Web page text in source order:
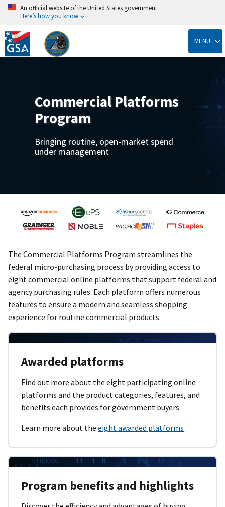
Skip
to
main
content
An official website of the United States government
Here’s how you know
MENU
Commercial Platforms
Program
Bringing routine, open-market spend
under management
The Commercial Platforms Program streamlines the
federal micro-purchasing process by providing access to
eight commercial online platforms that support federal and
agency purchasing rules. Each platform offers numerous
features to ensure a modern and seamless shopping
experience for routine commercial products.
Awarded platforms
Find out more about the eight participating online
platforms and the product categories, features, and
benefits each provides for government buyers.
Learn more about the eight awarded platforms
Program benefits and highlights